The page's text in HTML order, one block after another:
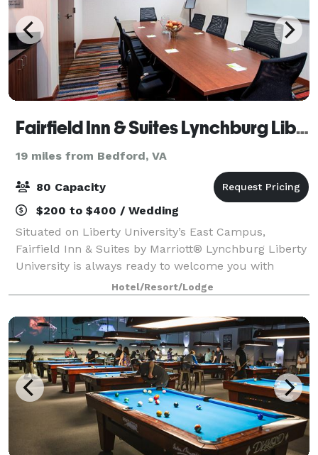
Fairfield Inn & Suites Lynchburg Liberty University
19 miles from Bedford, VA
80 Capacity
$200 to $400 / Wedding
Situated on Liberty University’s East Campus,
Fairfield Inn & Suites by Marriott® Lynchburg Liberty
University is always ready to welcome you with
amenities like thoughtfully designed guest rooms
that allow you to work & relax. We also offe
Hotel/Resort/Lodge